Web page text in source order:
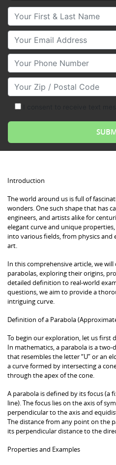
Your First & Last Name
Your Email
Your Phone Number
Your Zip/Postal Code
Introduction
The world around us is full of
wonders. One such shape that has
engineers, and artists alike for
elegant curve and unique
into various fields, from physics
art.
In this comprehensive article, we
parabolas, exploring their origins,
detailed definition to real-world
questions, we aim to provide a
intriguing curve.
Definition of a Parabola
To begin our exploration, let us first
In mathematics, a parabola is a
that resembles the letter “U” or an
a curve formed by intersecting a
through the apex of the cone.
A parabola is defined by its focus (a
line). The focus lies on the axis of
perpendicular to the axis and
The distance from any point on the
its perpendicular distance to the
Properties and Examples